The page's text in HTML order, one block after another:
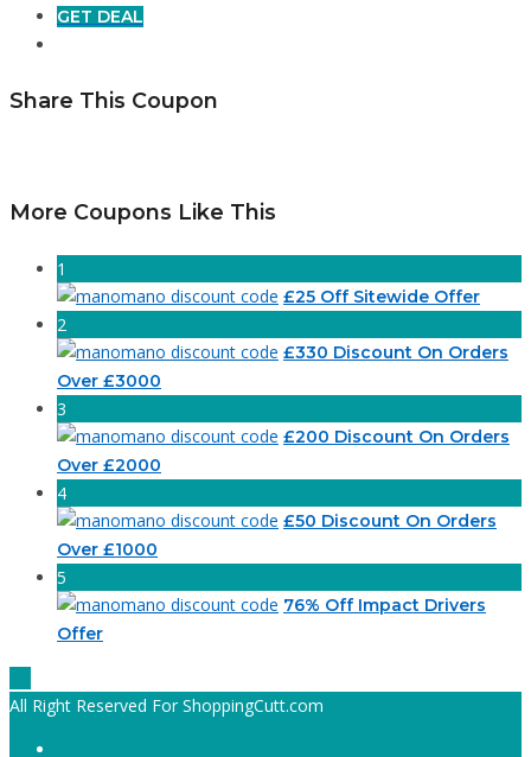
GET DEAL
Share This Coupon
More Coupons Like This
1
£25 Off Sitewide Offer
2
£330 Discount On Orders
Over £3000
3
£200 Discount On Orders
Over £2000
4
£50 Discount On Orders
Over £1000
5
76% Off Impact Drivers
Offer
All Right Reserved For ShoppingCutt.com